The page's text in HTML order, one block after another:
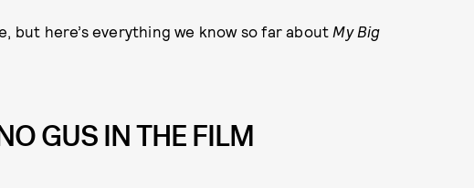
but here’s everything we know so far about My Big
GUS IN THE FILM